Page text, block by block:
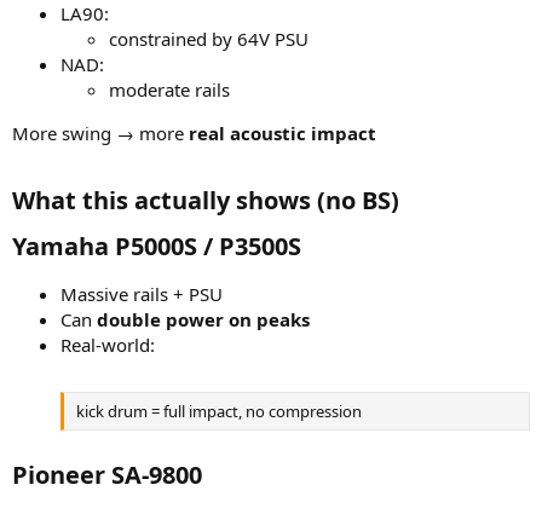
LA90:
constrained by 64V PSU
NAD:
moderate rails
More swing → more real acoustic impact
What this actually shows (no BS)​
Yamaha P5000S / P3500S​
Massive rails + PSU
Can double power on peaks
Real-world:
kick drum = full impact, no compression
Pioneer SA-9800​